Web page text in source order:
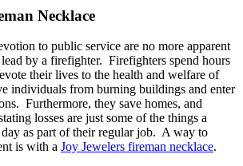
Necklace
to public service are no more apparent
by a firefighter. Firefighters spend hours
their lives to the health and welfare of
individuals from burning buildings and enter
Furthermore, they save homes, and
losses are just some of the things a
as part of their regular job. A way to
is with a Joy Jewelers fireman necklace.